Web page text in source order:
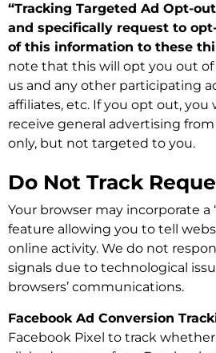
“Tracking Targeted Ad Opt-
and specifically request to
of this information to these
note that this will opt you out
us and any other participating
affiliates, etc. If you opt out,
receive general advertising
only, but not targeted to you.
Do Not Track
Your browser may incorporate a
feature allowing you to tell
online activity. We do not
signals due to technological
browsers’ communications.
Facebook Ad Conversion
Facebook Pixel to track